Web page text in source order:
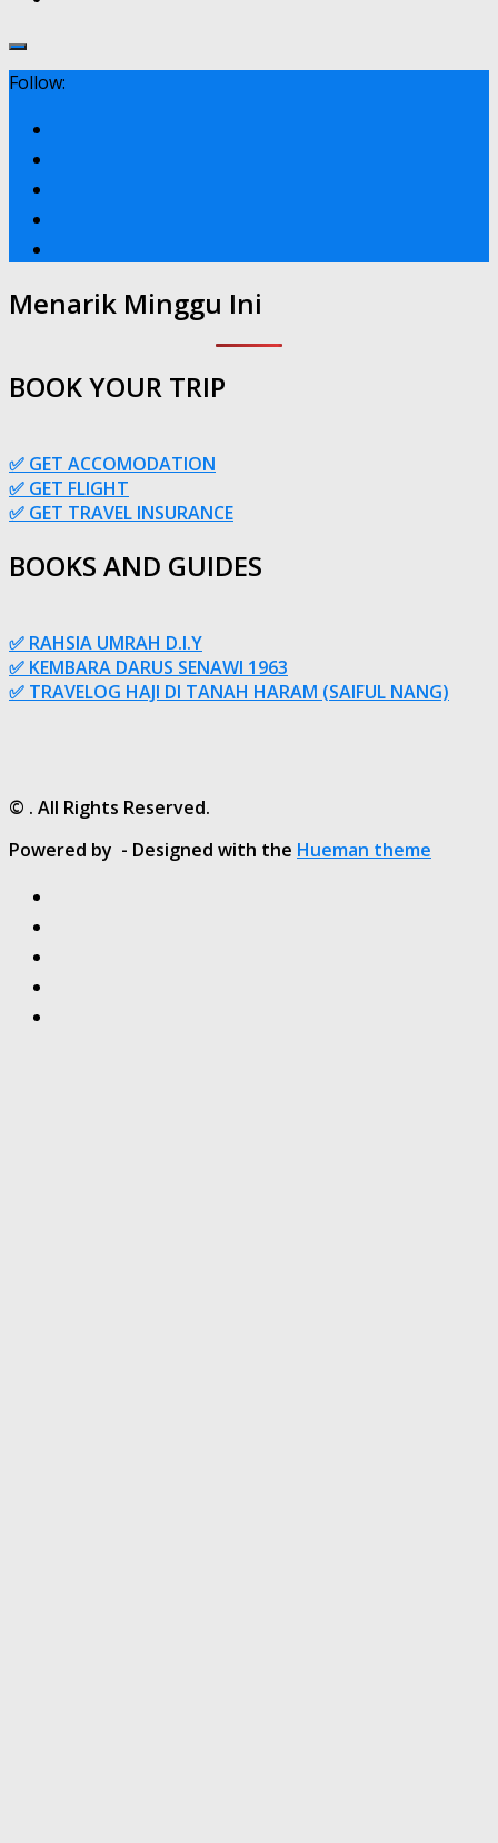
Follow:
Menarik Minggu Ini
BOOK YOUR TRIP
✅ GET ACCOMODATION
✅ GET FLIGHT
✅ GET TRAVEL INSURANCE
BOOKS AND GUIDES
✅ RAHSIA UMRAH D.I.Y
✅ KEMBARA DARUS SENAWI 1963
✅ TRAVELOG HAJI DI TANAH HARAM (SAIFUL NANG)
© . All Rights Reserved.
Powered by - Designed with the Hueman theme